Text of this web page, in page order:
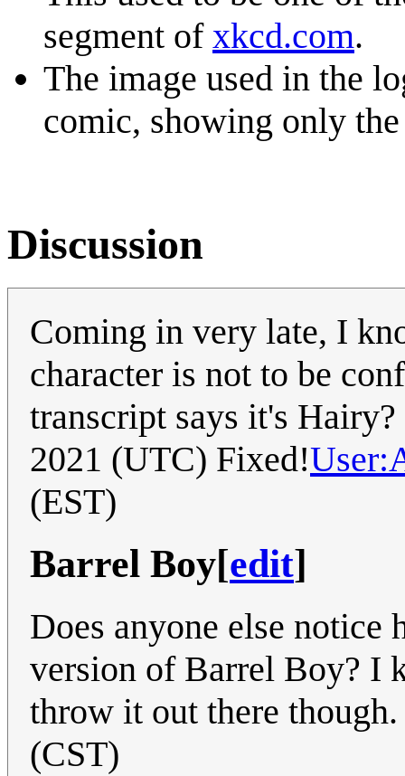
segment of xkcd.com.
The image used in the
comic, showing only
Discussion
Coming in very late, I
character is not to be
transcript says it's Hairy?
2021 (UTC) Fixed!
(EST)
Barrel Boy[edit]
Does anyone else
version of Barrel Boy? I
throw it out there though.
(CST)